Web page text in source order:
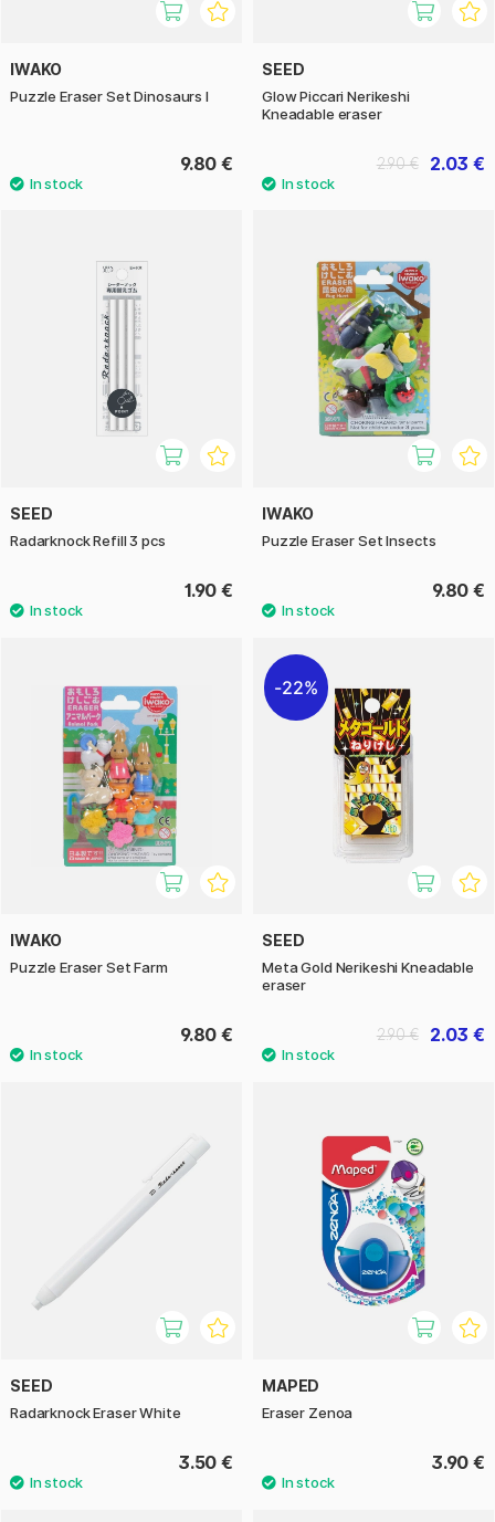
IWAKO
Puzzle Eraser Set Dinosaurs I
9.80 €
SEED
Glow Piccari Nerikeshi
Kneadable eraser
2.03 €
2.90 €
SEED
Radarknock Refill 3 pcs
1.90 €
IWAKO
Puzzle Eraser Set Insects
9.80 €
IWAKO
Puzzle Eraser Set Farm
9.80 €
22%
SEED
Meta Gold Nerikeshi Kneadable
eraser
2.03 €
2.90 €
SEED
Radarknock Eraser White
3.50 €
MAPED
Eraser Zenoa
3.90 €